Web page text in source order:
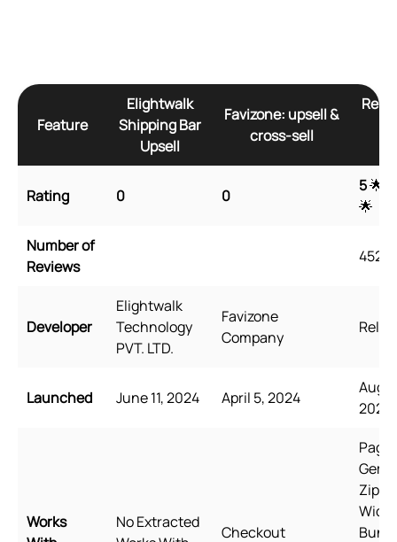
Feature
Elightwalk
Shipping Bar
Upsell
Favizone: upsell &
cross‑sell
Rating 0 0
5🌟
🌟
Number of
Reviews
4527
Developer
Elightwalk
Technology
PVT. LTD.
Favizone
Company
Launched June 11, 2024 April 5, 2024
2021
Works
No Extracted
Checkout
Wide